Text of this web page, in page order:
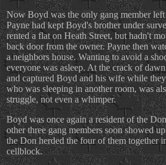
Now Boyd was the only gang member
Payne had kept Boyd's brother under
rented a flat on Heath Street, but hadn't
back door from the owner. Payne then
a neighbors house. Wanting to avoid a
everyone was asleep. At the crack of
and captured Boyd and his wife while
who was sleeping in another room, was
struggle, not even a whimper.
Boyd was once again a resident of the
other three gang members soon showed
the Don herded the four of them together
cellblock.